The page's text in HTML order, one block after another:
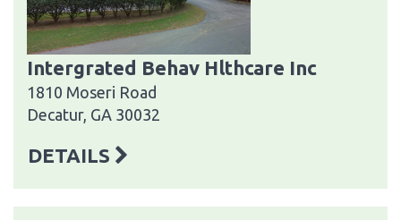
Intergrated Behav Hlthcare Inc
1810 Moseri Road
Decatur, GA 30032
DETAILS